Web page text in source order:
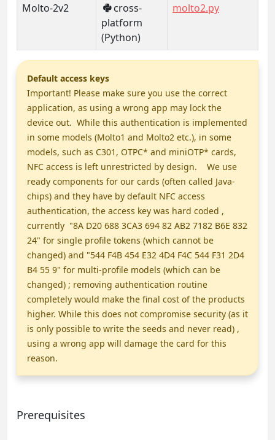
Molto-2v2
cross-
platform
(Python)
molto2.py
Default access keys
Important! Please make sure you use the correct
application, as using a wrong app may lock the
device out. While this authentication is implemented
in some models (Molto1 and Molto2 etc.), in some
models, such as C301, OTPC* and miniOTP* cards,
NFC access is left unrestricted by design. We use
ready components for our cards (often called Java-
chips) and they have by default NFC access
authentication, the access key was hard coded ,
currently "8A D20 688 3CA3 694 82 AB2 7182 B6E 832
24" for single profile tokens (which cannot be
changed) and "544 F4B 454 E32 4D4 F4C 544 F31 2D4
B4 55 9" for multi-profile models (which can be
changed) ; removing authentication routine
completely would make the final cost of the products
higher. While this does not compromise security (as it
is only possible to write the seeds and never read) ,
using a wrong app will damage the card for this
reason.
Prerequisites